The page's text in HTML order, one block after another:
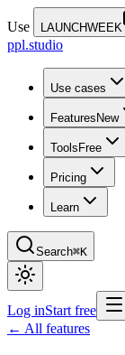
Use LAUNCHWEEK
ppl.studio
Use cases
Features New
Tools Free
Pricing
Learn
Search⌘K
Log inStart free
← All features